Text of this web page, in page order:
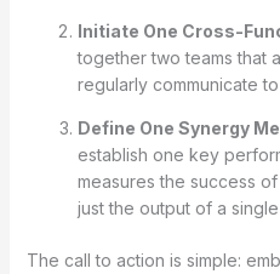
Initiate One Cross-
together two teams that
regularly communicate
Define One Synergy
establish one key
measures the success
just the output of a single
The call to action is simple: